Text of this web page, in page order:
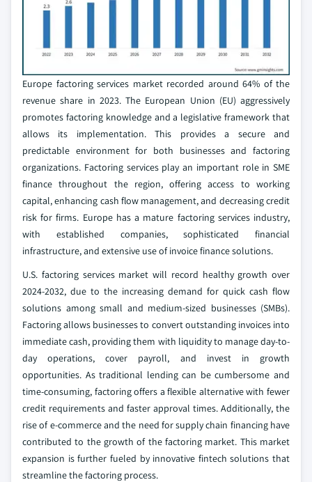
Europe factoring services market recorded around 64% of the
revenue share in 2023. The European Union (EU) aggressively
promotes factoring knowledge and a legislative framework that
allows its implementation. This provides a secure and
predictable environment for both businesses and factoring
organizations. Factoring services play an important role in SME
finance throughout the region, offering access to working
capital, enhancing cash flow management, and decreasing credit
risk for firms. Europe has a mature factoring services industry,
with established companies, sophisticated financial
infrastructure, and extensive use of invoice finance solutions.
U.S. factoring services market will record healthy growth over
2024-2032, due to the increasing demand for quick cash flow
solutions among small and medium-sized businesses (SMBs).
Factoring allows businesses to convert outstanding invoices into
immediate cash, providing them with liquidity to manage day-to-
day operations, cover payroll, and invest in growth
opportunities. As traditional lending can be cumbersome and
time-consuming, factoring offers a flexible alternative with fewer
credit requirements and faster approval times. Additionally, the
rise of e-commerce and the need for supply chain financing have
contributed to the growth of the factoring market. This market
expansion is further fueled by innovative fintech solutions that
streamline the factoring process.